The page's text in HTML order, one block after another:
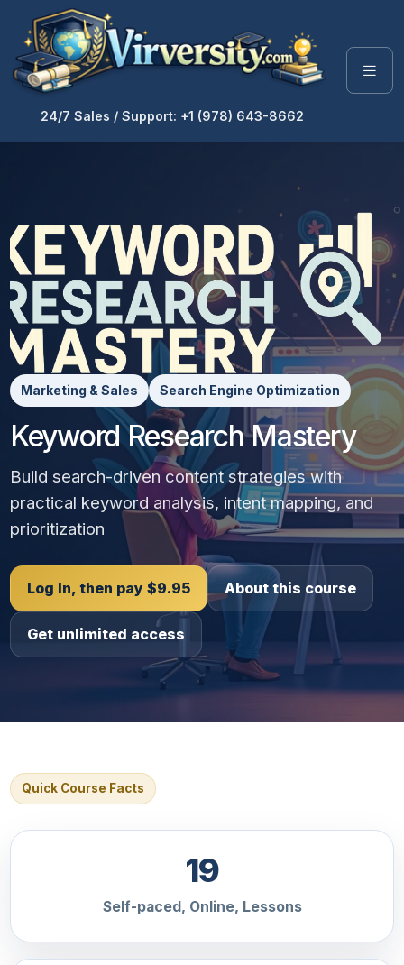
24/7 Sales / Support: +1 (978) 643-8662
Marketing & Sales Search Engine Optimization
Keyword Research Mastery
Build search-driven content strategies with
practical keyword analysis, intent mapping, and
prioritization
Log In, then pay $9.95 About this course
Get unlimited access
Quick Course Facts
19
Self-paced, Online, Lessons